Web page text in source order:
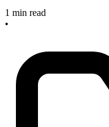
1 min read
•